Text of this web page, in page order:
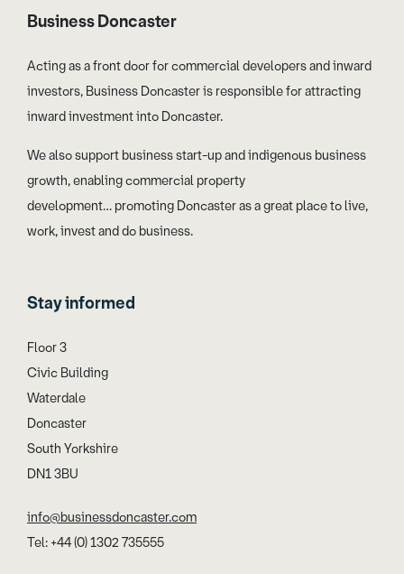
Business Doncaster
Acting as a front door for commercial developers and inward
investors, Business Doncaster is responsible for attracting
inward investment into Doncaster.
We also support business start-up and indigenous business
growth, enabling commercial property
development… promoting Doncaster as a great place to live,
work, invest and do business.
Stay informed
Floor 3
Civic Building
Waterdale
Doncaster
South Yorkshire
DN1 3BU
info@businessdoncaster.com
Tel: +44 (0) 1302 735555